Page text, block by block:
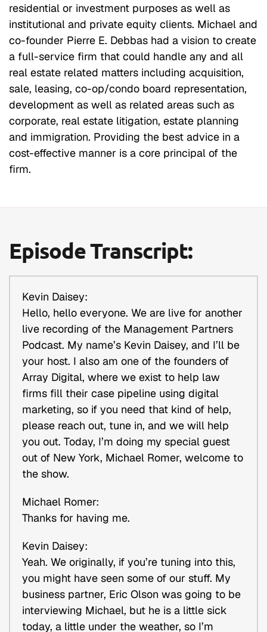
residential or investment purposes as well as
institutional and private equity clients. Michael and
co-founder Pierre E. Debbas had a vision to create
a full-service firm that could handle any and all
real estate related matters including acquisition,
sale, leasing, co-op/condo board representation,
development as well as related areas such as
corporate, real estate litigation, estate planning
and immigration. Providing the best advice in a
cost-effective manner is a core principal of the
firm.
Episode Transcript:
Kevin Daisey:
Hello, hello everyone. We are live for another
live recording of the Management Partners
Podcast. My name’s Kevin Daisey, and I’ll be
your host. I also am one of the founders of
Array Digital, where we exist to help law
firms fill their case pipeline using digital
marketing, so if you need that kind of help,
please reach out, tune in, and we will help
you out. Today, I’m doing my special guest
out of New York, Michael Romer, welcome to
the show.
Michael Romer:
Thanks for having me.
Kevin Daisey:
Yeah. We originally, if you’re tuning into this,
you might have seen some of our stuff. My
business partner, Eric Olson was going to be
interviewing Michael, but he is a little sick
today, a little under the weather, so I’m